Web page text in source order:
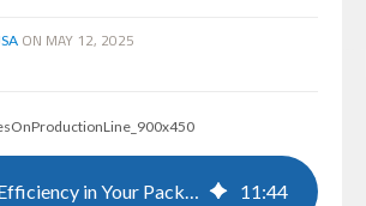
ON MAY 12, 2025
Boost Efficiency in Your Packaging Line With a Denester Machine 11:44